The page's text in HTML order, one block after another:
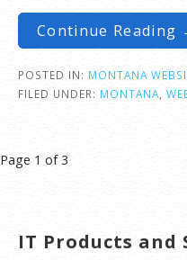
Continue Reading
POSTED IN: MONTANA
FILED UNDER: MONTANA
Post
Page 1 of 3
IT Products and